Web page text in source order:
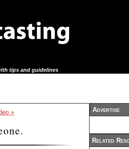
tips and guidelines
» Advertise
Related